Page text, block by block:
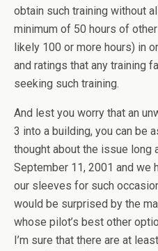
obtain such training without
minimum of 50 hours of
likely 100 or more hours) in
and ratings that any training
seeking such training.
And lest you worry that an
3 into a building, you can be
thought about the issue long
September 11, 2001 and we
our sleeves for such
would be surprised by the
whose pilot’s best other
I’m sure that there are at